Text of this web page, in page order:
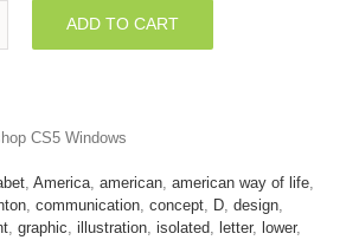
ADD TO CART
CS5 Windows
America american american way of life
communication concept D design
graphic illustration isolated letter, lower,